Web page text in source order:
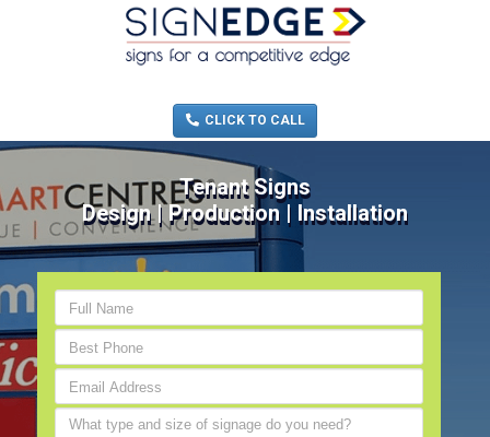
CLICK TO CALL
Tenant Signs
Design | Production | Installation